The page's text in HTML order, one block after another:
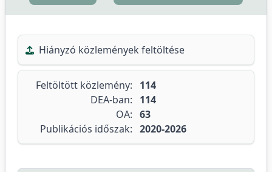
Hiányzó közlemények feltöltése
Feltöltött közlemény:
114
DEA-ban:
114
OA: 63
Publikációs időszak: 2020-2026